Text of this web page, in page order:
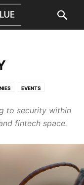
EVENTS
VIDEO
to security within
fintech space.